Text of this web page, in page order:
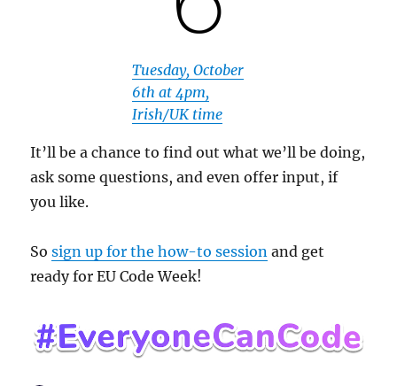
Tuesday, October
6th at 4pm,
Irish/UK time
It’ll be a chance to find out what we’ll be doing,
ask some questions, and even offer input, if
you like.
Sosign up for the how-to session and get
ready for EU Code Week!